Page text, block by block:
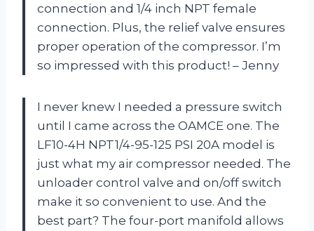
connection and 1/4 inch NPT female
connection. Plus, the relief valve ensures
proper operation of the compressor. I’m
so impressed with this product! – Jenny
I never knew I needed a pressure switch
until I came across the OAMCE one. The
LF10-4H NPT1/4-95-125 PSI 20A model is
just what my air compressor needed. The
unloader control valve and on/off switch
make it so convenient to use. And the
best part? The four-port manifold allows